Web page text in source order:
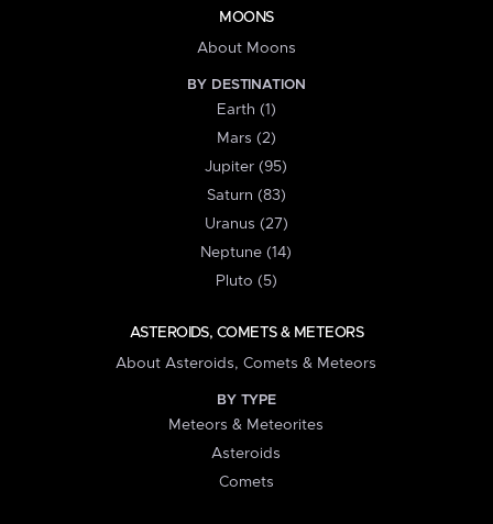
MOONS
About Moons
BY DESTINATION
Earth (1)
Mars (2)
Jupiter (95)
Saturn (83)
Uranus (27)
Neptune (14)
Pluto (5)
ASTEROIDS, COMETS & METEORS
About Asteroids, Comets & Meteors
BY TYPE
Meteors & Meteorites
Asteroids
Comets